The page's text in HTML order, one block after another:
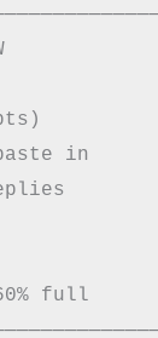
in
60% full